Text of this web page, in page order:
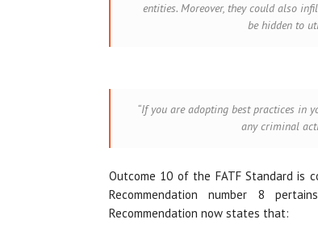
entities. Moreover, they could also
be hidden to
“If you are adopting best practices in
any criminal
Outcome 10 of the FATF Standard is
Recommendation number 8
Recommendation now states that: